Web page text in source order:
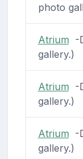
photo
Atrium -
gallery.)
Atrium -
gallery.)
Atrium -
gallery.)